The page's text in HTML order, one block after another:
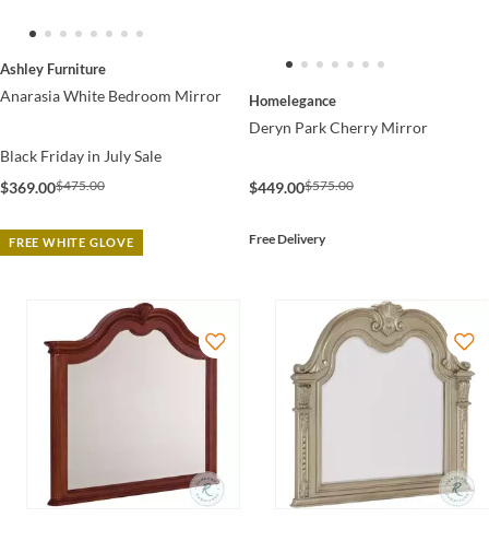
Ashley Furniture
Anarasia White Bedroom Mirror
Black Friday in July Sale
$369.00$475.00
FREE WHITE GLOVE
Homelegance
Deryn Park Cherry Mirror
$449.00$575.00
Free Delivery